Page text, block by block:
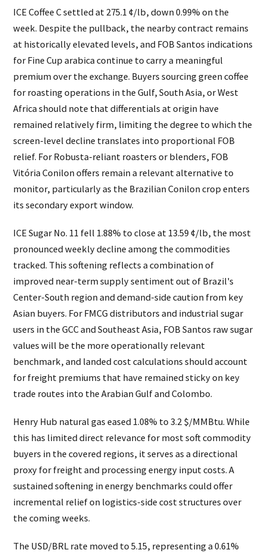
ICE Coffee C settled at 275.1 ¢/lb, down 0.99% on the
week. Despite the pullback, the nearby contract remains
at historically elevated levels, and FOB Santos indications
for Fine Cup arabica continue to carry a meaningful
premium over the exchange. Buyers sourcing green coffee
for roasting operations in the Gulf, South Asia, or West
Africa should note that differentials at origin have
remained relatively firm, limiting the degree to which the
screen-level decline translates into proportional FOB
relief. For Robusta-reliant roasters or blenders, FOB
Vitória Conilon offers remain a relevant alternative to
monitor, particularly as the Brazilian Conilon crop enters
its secondary export window.
ICE Sugar No. 11 fell 1.88% to close at 13.59 ¢/lb, the most
pronounced weekly decline among the commodities
tracked. This softening reflects a combination of
improved near-term supply sentiment out of Brazil's
Center-South region and demand-side caution from key
Asian buyers. For FMCG distributors and industrial sugar
users in the GCC and Southeast Asia, FOB Santos raw sugar
values will be the more operationally relevant
benchmark, and landed cost calculations should account
for freight premiums that have remained sticky on key
trade routes into the Arabian Gulf and Colombo.
Henry Hub natural gas eased 1.08% to 3.2 $/MMBtu. While
this has limited direct relevance for most soft commodity
buyers in the covered regions, it serves as a directional
proxy for freight and processing energy input costs. A
sustained softening in energy benchmarks could offer
incremental relief on logistics-side cost structures over
the coming weeks.
The USD/BRL rate moved to 5.15, representing a 0.61%